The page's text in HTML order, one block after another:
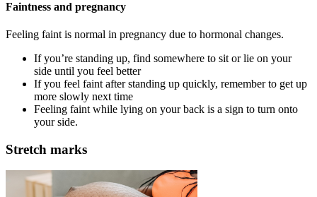
Faintness and pregnancy
Feeling faint is normal in pregnancy due to hormonal changes.
If you’re standing up, find somewhere to sit or lie on your
side until you feel better
If you feel faint after standing up quickly, remember to get up
more slowly next time
Feeling faint while lying on your back is a sign to turn onto
your side.
Stretch marks